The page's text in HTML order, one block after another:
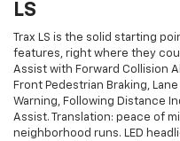
LS
Trax LS is the solid starting
features, right where they
Assist with Forward Collision
Front Pedestrian Braking,
Warning, Following Distance
Assist. Translation: peace of
neighborhood runs. LED